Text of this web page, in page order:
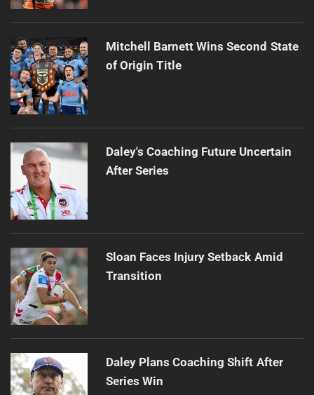
Mitchell Barnett Wins Second State
of Origin Title
Daley's Coaching Future Uncertain
After Series
Sloan Faces Injury Setback Amid
Transition
Daley Plans Coaching Shift After
Series Win